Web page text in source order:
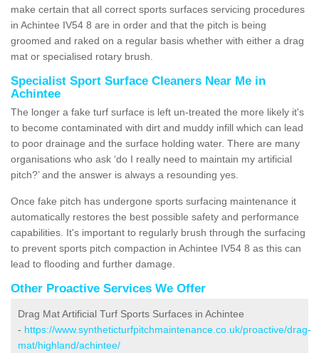
make certain that all correct sports surfaces servicing procedures
in Achintee IV54 8 are in order and that the pitch is being
groomed and raked on a regular basis whether with either a drag
mat or specialised rotary brush.
Specialist Sport Surface Cleaners Near Me in
Achintee
The longer a fake turf surface is left un-treated the more likely it's
to become contaminated with dirt and muddy infill which can lead
to poor drainage and the surface holding water. There are many
organisations who ask ‘do I really need to maintain my artificial
pitch?’ and the answer is always a resounding yes.
Once fake pitch has undergone sports surfacing maintenance it
automatically restores the best possible safety and performance
capabilities. It's important to regularly brush through the surfacing
to prevent sports pitch compaction in Achintee IV54 8 as this can
lead to flooding and further damage.
Other Proactive Services We Offer
Drag Mat Artificial Turf Sports Surfaces in Achintee
- https://www.syntheticturfpitchmaintenance.co.uk/proactive/drag-
mat/highland/achintee/